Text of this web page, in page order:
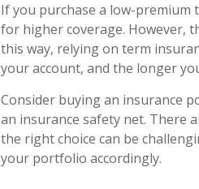
If you purchase a low-premium
for higher coverage. However,
this way, relying on term
your account, and the longer
Consider buying an insurance
an insurance safety net. There
the right choice can be
your portfolio accordingly.